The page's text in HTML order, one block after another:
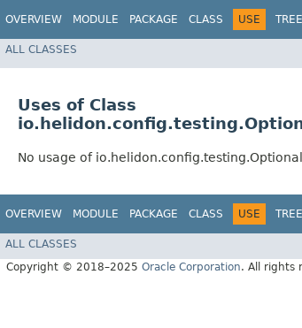
OVERVIEW MODULE PACKAGE CLASS USE TREE
ALL CLASSES
Uses of Class
No usage of
OVERVIEW MODULE PACKAGE CLASS USE TREE
ALL CLASSES
Copyright © 2018–2025 Oracle Corporation. All rights